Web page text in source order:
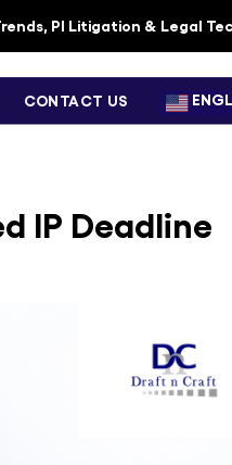
PI Litigation & Legal
CONTACT US
IP Deadline